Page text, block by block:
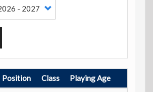
Position Class Playing Age